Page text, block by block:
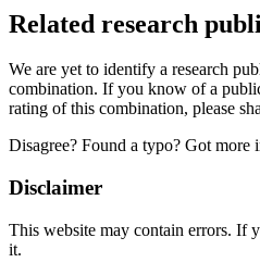
Related research
We are yet to identify a research
combination. If you know of a
rating of this combination, please
Disagree? Found a typo? Got more
Disclaimer
This website may contain errors. If
it.